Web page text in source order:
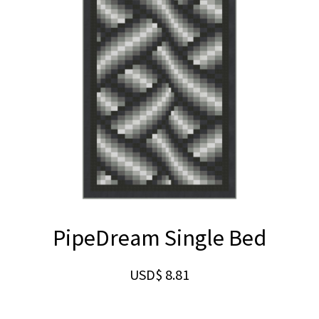
PipeDream Single Bed
USD$ 8.81